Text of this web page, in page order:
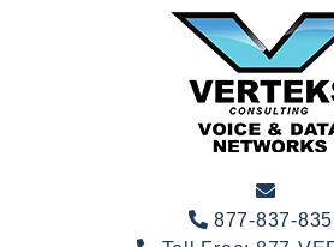
877-837-